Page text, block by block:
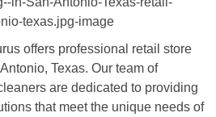
offers professional retail store
Texas. Our team of
are dedicated to providing
that meet the unique needs of